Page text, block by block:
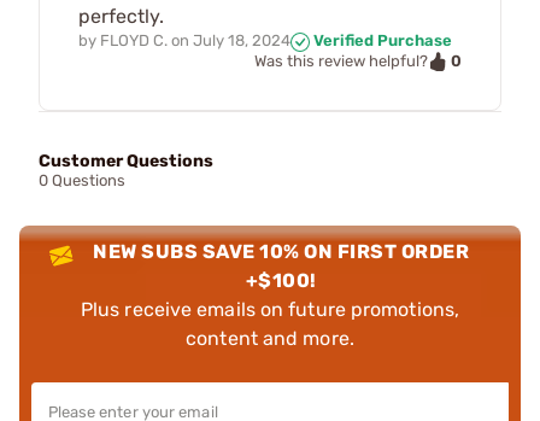
perfectly.
by FLOYD C. on July 18, 2024
Verified Purchase
Was this review helpful?
0
Customer Questions
0 Questions
NEW SUBS SAVE 10% ON FIRST ORDER
+$100!
Plus receive emails on future promotions,
content and more.